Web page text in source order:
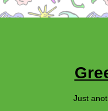
Just